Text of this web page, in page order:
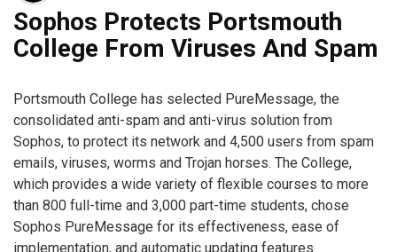
Sophos Protects Portsmouth
College From Viruses And Spam
Portsmouth College has selected PureMessage, the
consolidated anti-spam and anti-virus solution from
Sophos, to protect its network and 4,500 users from spam
emails, viruses, worms and Trojan horses. The College,
which provides a wide variety of flexible courses to more
than 800 full-time and 3,000 part-time students, chose
Sophos PureMessage for its effectiveness, ease of
implementation, and automatic updating features.